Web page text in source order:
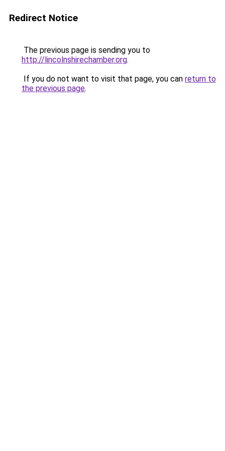
Redirect Notice
The previous page is sending you to
http://lincolnshirechamber.org.
If you do not want to visit that page, you can return to
the previous page.